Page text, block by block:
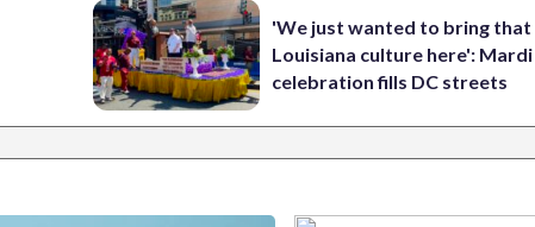
'We just wanted to bring that
Louisiana culture here': Mardi
celebration fills DC streets